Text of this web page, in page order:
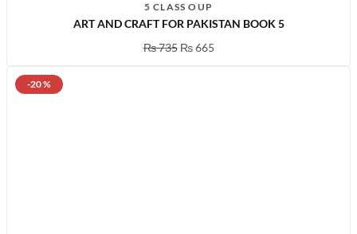
5 CLASS OUP
ART AND CRAFT FOR PAKISTAN BOOK 5
₨735 ₨665
-20 %